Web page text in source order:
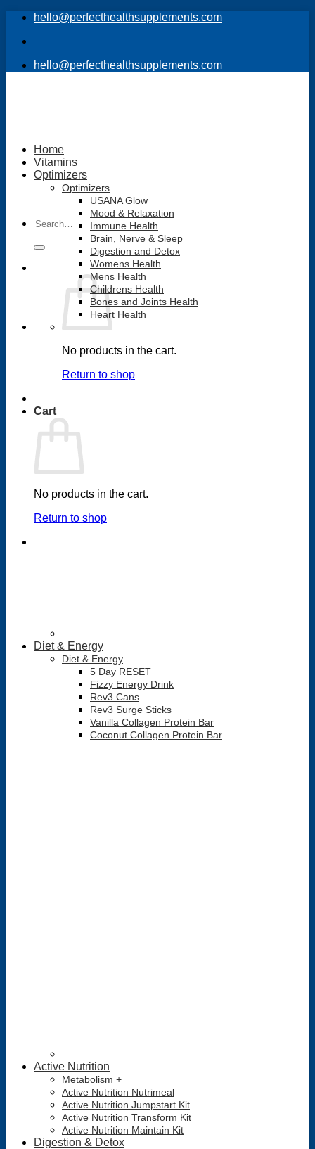
Skip
content
hello@perfecthealthsupplements.com
hello@perfecthealthsupplements.com
for:
No products in the cart.
Return to shop
Cart
No products in the cart.
Return to shop
Home
Vitamins
Optimizers
Optimizers
USANA Glow
Mood & Relaxation
Immune Health
Brain, Nerve & Sleep
Digestion and Detox
Womens Health
Mens Health
Childrens Health
Bones and Joints Health
Heart Health
Diet & Energy
Diet & Energy
5 Day RESET
Fizzy Energy Drink
Rev3 Cans
Rev3 Surge Sticks
Vanilla Collagen Protein Bar
Coconut Collagen Protein Bar
Active Nutrition
Metabolism +
Active Nutrition Nutrimeal
Active Nutrition Jumpstart Kit
Active Nutrition Transform Kit
Active Nutrition Maintain Kit
Digestion & Detox